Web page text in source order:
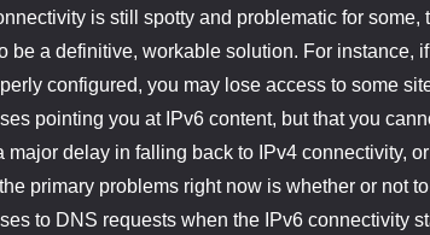
is still spotty and problematic for some,
be a definitive, workable solution. For instance,
configured, you may lose access to some
pointing you at IPv6 content, but that you
major delay in falling back to IPv4 connectivity,
primary problems right now is whether or not
to DNS requests when the IPv6 connectivity